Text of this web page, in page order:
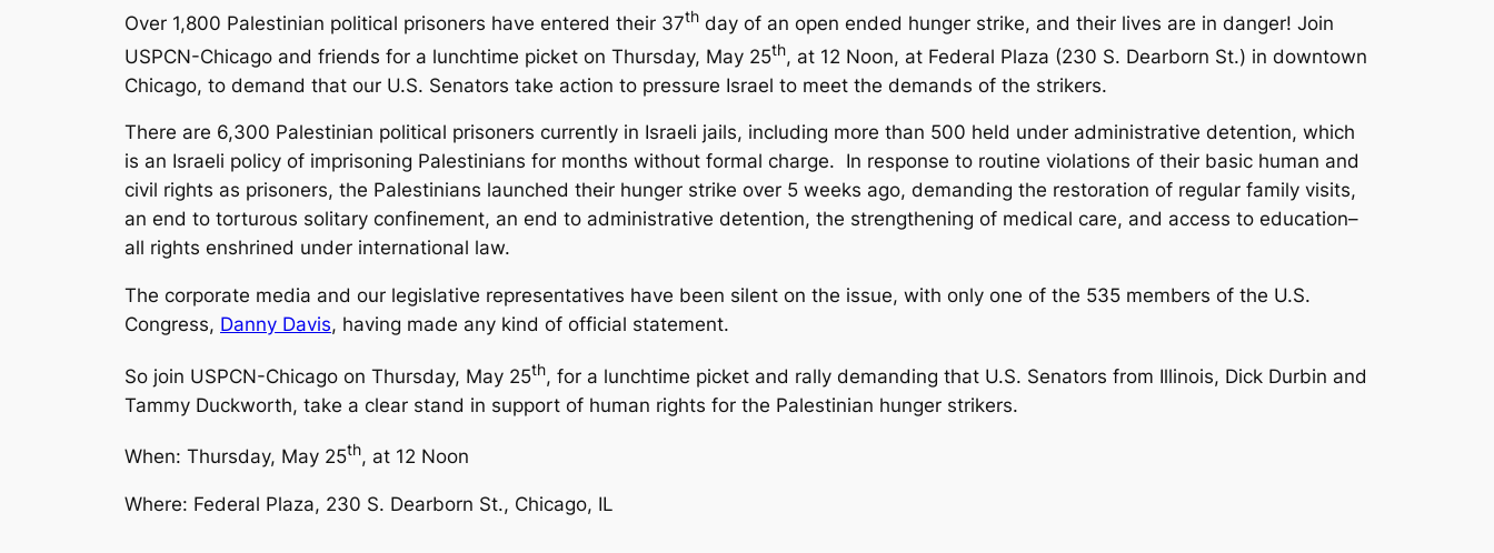
Over 1,800 Palestinian political prisoners have entered their 37th day of an open ended hunger strike, and their lives are in danger! Join
USPCN-Chicago and friends for a lunchtime picket on Thursday, May 25th, at 12 Noon, at Federal Plaza (230 S. Dearborn St.) in downtown
Chicago, to demand that our U.S. Senators take action to pressure Israel to meet the demands of the strikers.
There are 6,300 Palestinian political prisoners currently in Israeli jails, including more than 500 held under administrative detention, which
is an Israeli policy of imprisoning Palestinians for months without formal charge. In response to routine violations of their basic human and
civil rights as prisoners, the Palestinians launched their hunger strike over 5 weeks ago, demanding the restoration of regular family visits,
an end to torturous solitary confinement, an end to administrative detention, the strengthening of medical care, and access to education–
all rights enshrined under international law.
The corporate media and our legislative representatives have been silent on the issue, with only one of the 535 members of the U.S.
Congress, Danny Davis, having made any kind of official statement.
So join USPCN-Chicago on Thursday, May 25th, for a lunchtime picket and rally demanding that U.S. Senators from Illinois, Dick Durbin and
Tammy Duckworth, take a clear stand in support of human rights for the Palestinian hunger strikers.
When: Thursday, May 25th, at 12 Noon
Where: Federal Plaza, 230 S. Dearborn St., Chicago, IL